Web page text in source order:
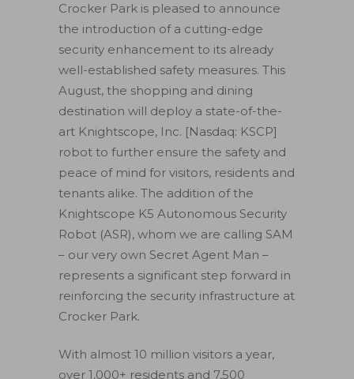
Crocker Park is pleased to announce
the introduction of a cutting-edge
security enhancement to its already
well-established safety measures. This
August, the shopping and dining
destination will deploy a state-of-the-
art Knightscope, Inc. [Nasdaq: KSCP]
robot to further ensure the safety and
peace of mind for visitors, residents and
tenants alike. The addition of the
Knightscope K5 Autonomous Security
Robot (ASR), whom we are calling SAM
– our very own Secret Agent Man –
represents a significant step forward in
reinforcing the security infrastructure at
Crocker Park.
With almost 10 million visitors a year,
over 1,000+ residents and 7,500